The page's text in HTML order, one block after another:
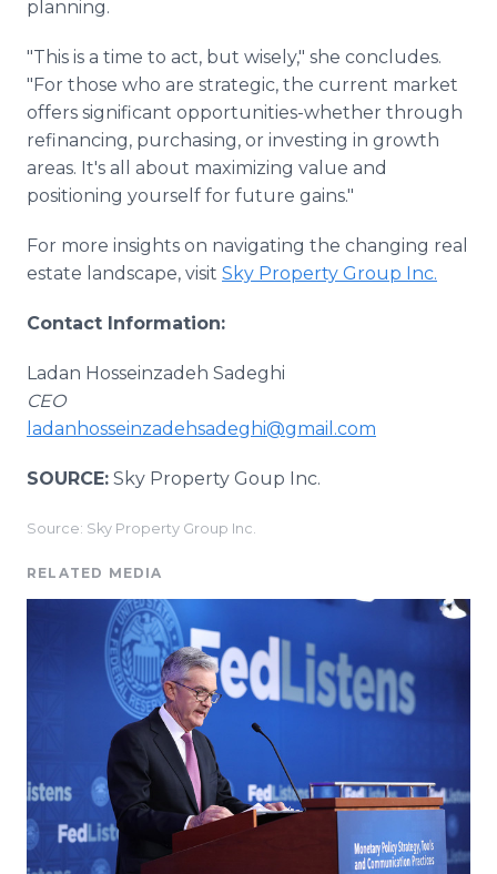
planning.
"This is a time to act, but wisely," she concludes.
"For those who are strategic, the current market
offers significant opportunities-whether through
refinancing, purchasing, or investing in growth
areas. It's all about maximizing value and
positioning yourself for future gains."
For more insights on navigating the changing real
estate landscape, visit Sky Property Group Inc.
Contact Information:
Ladan Hosseinzadeh Sadeghi
CEO
ladanhosseinzadehsadeghi@gmail.com
SOURCE: Sky Property Goup Inc.
Source: Sky Property Group Inc.
RELATED MEDIA